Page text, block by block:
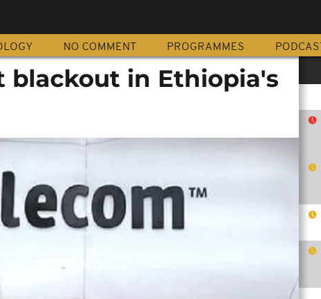
NO COMMENT PROGRAMMES PODCAST
blackout in Ethiopia's